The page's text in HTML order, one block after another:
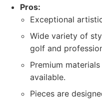
Pros:
Exceptional
Wide variety of
golf and
Premium
available.
Pieces are